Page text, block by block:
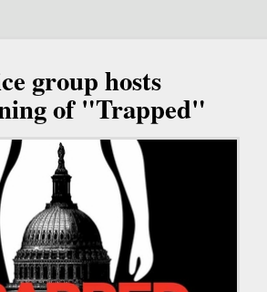
group hosts
of "Trapped"